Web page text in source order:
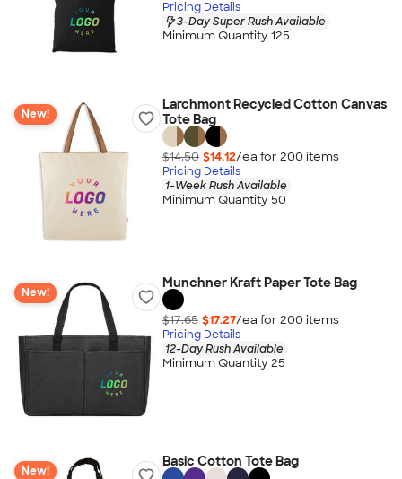
Pricing Details
3-Day Super Rush Available
Minimum Quantity 125
New!
Larchmont Recycled Cotton Canvas
Tote Bag
$14.50 $14.12/ea for 200 items
Pricing Details
1-Week Rush Available
Minimum Quantity 50
New!
Munchner Kraft Paper Tote Bag
$17.65 $17.27/ea for 200 items
Pricing Details
12-Day Rush Available
Minimum Quantity 25
New!
Basic Cotton Tote Bag